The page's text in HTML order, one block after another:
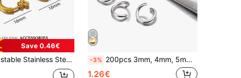
Save 0.46€
Round Spring Clasp, Versatile Pendant Connectors For DIY Necklaces, Bracelets, Anklets, Also Wearable As Fashionable Jewelry Findings, Gold-Plated, Water-Resistant -3% 200pcs 3mm, 4mm, 5mm, 6mm, 7mm, 8mm, 10mm Stainless Steel DIY Jewelry Findings Open Jump Rings And Open Rings, For Jewelry Making
1.26€